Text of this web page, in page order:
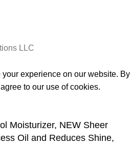
LLC
experience on our website. By
to our use of cookies.
Moisturizer, NEW Sheer
Oil and Reduces Shine,